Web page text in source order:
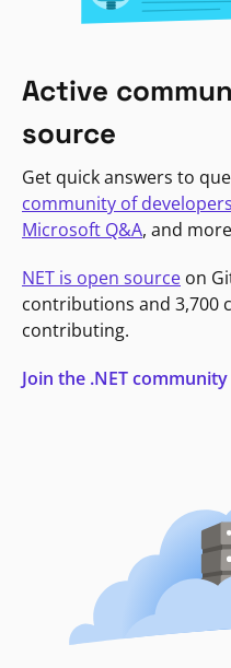
Active
source
Get quick answers to
community of developers
Microsoft Q&A, and
NET is open source on
contributions and 3,700
contributing.
Join the .NET community